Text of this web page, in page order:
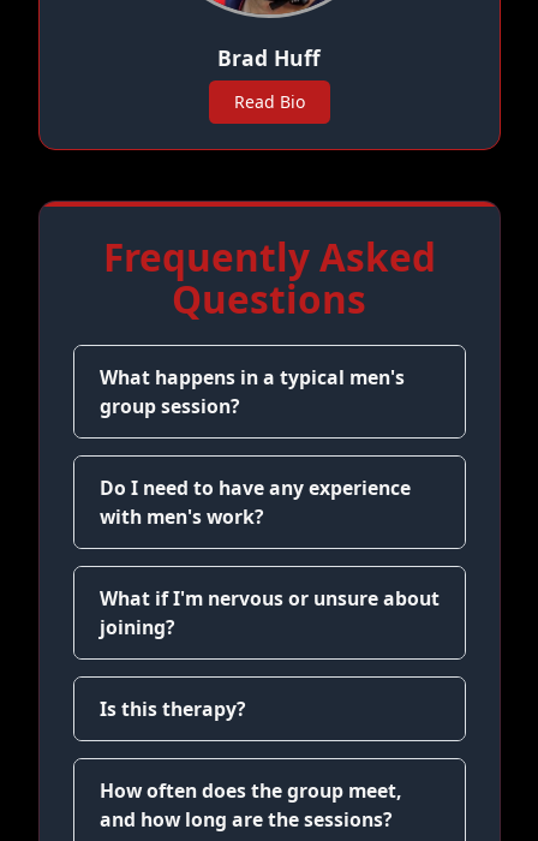
Brad Huff
Read Bio
Frequently Asked
Questions
What happens in a typical men's
group session?
Do I need to have any experience
with men's work?
What if I'm nervous or unsure about
joining?
Is this therapy?
How often does the group meet,
and how long are the sessions?